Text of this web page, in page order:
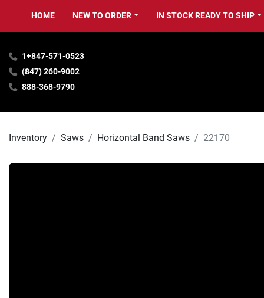
HOME NEW TO ORDER IN STOCK READY TO SHIP
1+847-571-0523
(847) 260-9002
888-368-9790
Inventory Saws Horizontal Band Saws 22170